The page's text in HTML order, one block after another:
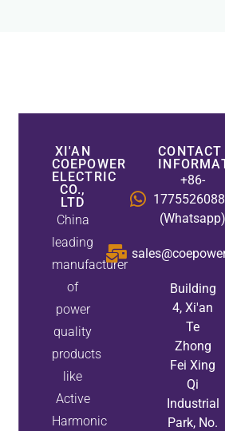
XI'AN
COEPOWER
ELECTRIC
CO.,
LTD
China
leading
manufacturer
of
power
quality
products
like
Active
Harmonic
CONTACT
+86-
(Whatsapp)
Building
4, Xi'an
Te
Zhong
Fei Xing
Qi
Industrial
Park, No.